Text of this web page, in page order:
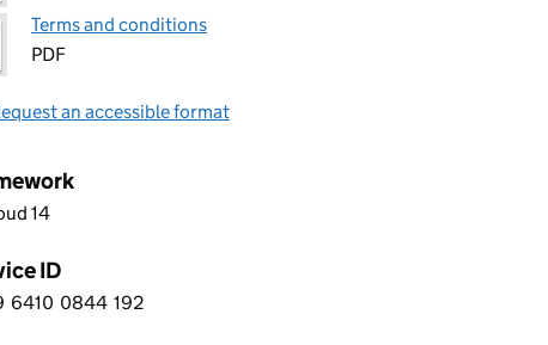
Terms and conditions
PDF
an accessible format
14
ID
9 6 4 1 0 0 8 4 4 1 9 2
6410 0844 192